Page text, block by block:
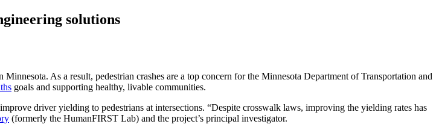
solutions
As a result, pedestrian crashes are a top concern for the Minnesota Department of Transportation and
goals and supporting healthy, livable communities.
driver yielding to pedestrians at intersections. “Despite crosswalk laws, improving the yielding rates has
(formerly the HumanFIRST Lab) and the project’s principal investigator.